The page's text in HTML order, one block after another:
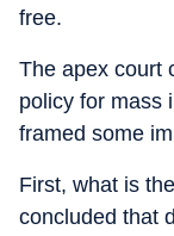
free.
The apex court
policy for mass
framed some
First, what is
concluded that